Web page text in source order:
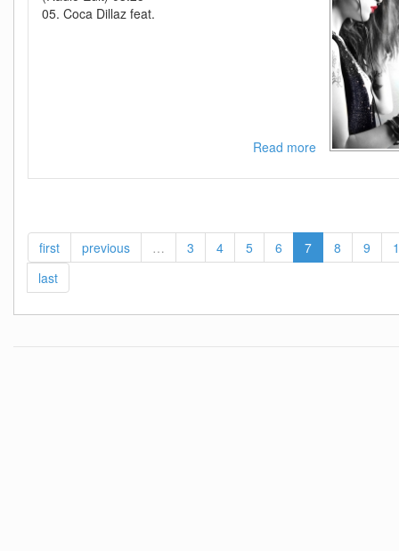
05. Coca Dillaz feat.
Read moreabout
-
Vol
first previous … 3 4 5 6 7 8 9
last